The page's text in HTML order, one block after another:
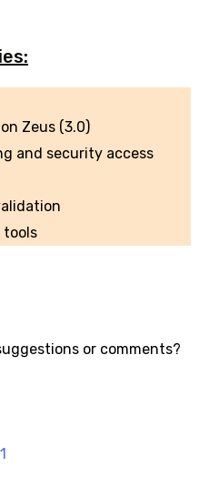
Zeus (3.0)
and security access
tools
or comments?